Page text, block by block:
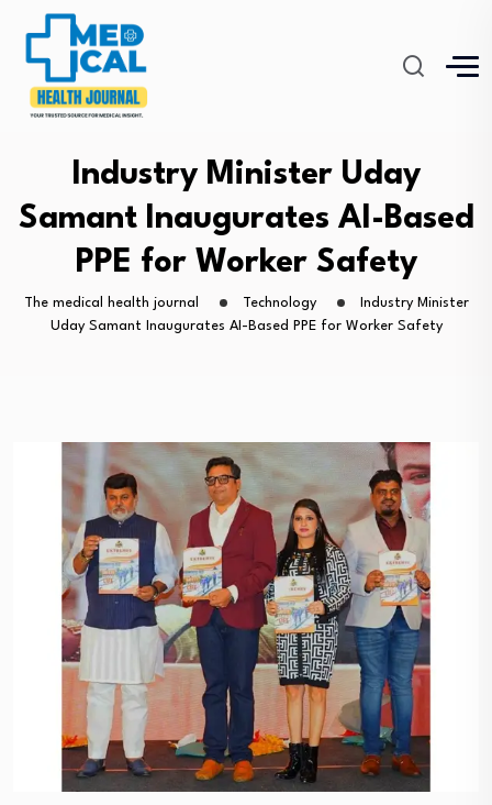
Industry Minister Uday
Samant Inaugurates AI-Based
PPE for Worker Safety
The medical health journal Technology
Industry Minister
Uday Samant Inaugurates AI-Based PPE for Worker Safety